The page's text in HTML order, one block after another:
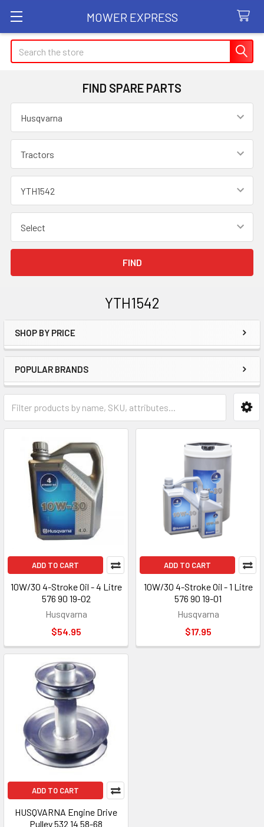
MOWER EXPRESS
Search
FIND SPARE PARTS
YTH1542
Sidebar
SHOP BY PRICE
POPULAR BRANDS
ADD TO CART
10W/30 4-Stroke Oil - 4 Litre
576 90 19-02
Husqvarna
$54.95
ADD TO CART
10W/30 4-Stroke Oil - 1 Litre
576 90 19-01
Husqvarna
$17.95
ADD TO CART
HUSQVARNA Engine Drive
Pulley 532 14 58-68